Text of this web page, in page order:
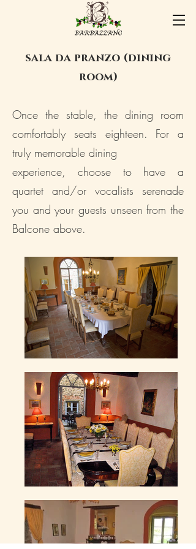
sala da pranzo (dining
room)
Once the stable, the dining room
comfortably seats eighteen. For a
truly memorable dining
experience, choose to have a
quartet and/or vocalists serenade
you and your guests unseen from the
Balcone above.